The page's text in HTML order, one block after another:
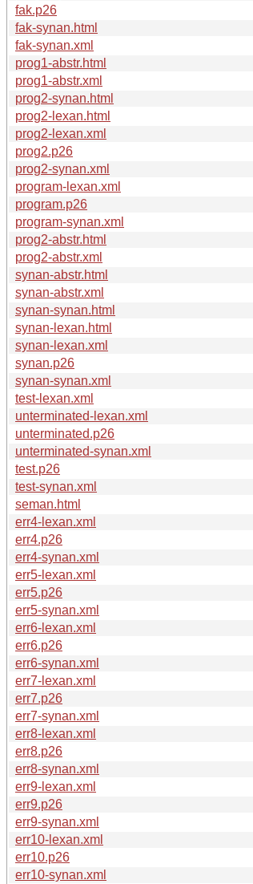
fak.p26
fak-synan.html
fak-synan.xml
prog1-abstr.html
prog1-abstr.xml
prog2-synan.html
prog2-lexan.html
prog2-lexan.xml
prog2.p26
prog2-synan.xml
program-lexan.xml
program.p26
program-synan.xml
prog2-abstr.html
prog2-abstr.xml
synan-abstr.html
synan-abstr.xml
synan-synan.html
synan-lexan.html
synan-lexan.xml
synan.p26
synan-synan.xml
test-lexan.xml
unterminated-lexan.xml
unterminated.p26
unterminated-synan.xml
test.p26
test-synan.xml
seman.html
err4-lexan.xml
err4.p26
err4-synan.xml
err5-lexan.xml
err5.p26
err5-synan.xml
err6-lexan.xml
err6.p26
err6-synan.xml
err7-lexan.xml
err7.p26
err7-synan.xml
err8-lexan.xml
err8.p26
err8-synan.xml
err9-lexan.xml
err9.p26
err9-synan.xml
err10-lexan.xml
err10.p26
err10-synan.xml